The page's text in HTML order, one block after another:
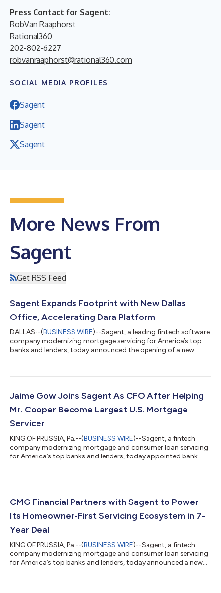
Press Contact for Sagent:
RobVan Raaphorst
Rational360
202-802-6227
robvanraaphorst@rational360.com
SOCIAL MEDIA PROFILES
Sagent
Sagent
Sagent
More News From
Sagent
Get RSS Feed
Sagent Expands Footprint with New Dallas
Office, Accelerating Dara Platform
DALLAS--(BUSINESS WIRE)--Sagent, a leading fintech software
company modernizing mortgage servicing for America’s top
banks and lenders, today announced the opening of a new
This strategic expansion will serve as a key hub for product
revolutionary Dara platform. “Dallas is a vibrant mortgage
Jaime Gow Joins Sagent As CFO After Helping
Mr. Cooper Become Largest U.S. Mortgage
Servicer
KING OF PRUSSIA, Pa.--(BUSINESS WIRE)--Sagent, a fintech
company modernizing mortgage and consumer loan servicing
for America’s top banks and lenders, today appointed bank
mortgage servicer, Mr. Cooper, and as head of banking finance
from de novo banks, to leading regional banks, to industry
CMG Financial Partners with Sagent to Power
Its Homeowner-First Servicing Ecosystem in 7-
Year Deal
KING OF PRUSSIA, Pa.--(BUSINESS WIRE)--Sagent, a fintech
company modernizing mortgage and consumer loan servicing
for America’s top banks and lenders, today announced a new